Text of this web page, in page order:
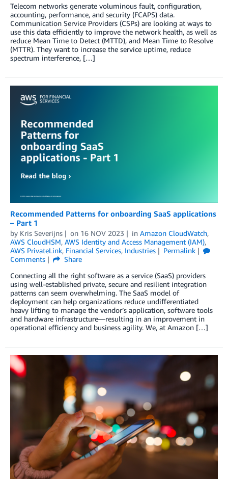
Telecom networks generate voluminous fault, configuration,
accounting, performance, and security (FCAPS) data.
Communication Service Providers (CSPs) are looking at ways to
use this data efficiently to improve the network health, as well as
reduce Mean Time to Detect (MTTD), and Mean Time to Resolve
(MTTR). They want to increase the service uptime, reduce
spectrum interference, […]
Recommended Patterns for onboarding SaaS applications
– Part 1
by Kris Severijns on 16 NOV 2023 in Amazon CloudWatch,
AWS CloudHSM, AWS Identity and Access Management (IAM),
AWS PrivateLink, Financial Services, Industries
Permalink
Comments
Share
Connecting all the right software as a service (SaaS) providers
using well-established private, secure and resilient integration
patterns can seem overwhelming. The SaaS model of
deployment can help organizations reduce undifferentiated
heavy lifting to manage the vendor’s application, software tools
and hardware infrastructure—resulting in an improvement in
operational efficiency and business agility. We, at Amazon […]